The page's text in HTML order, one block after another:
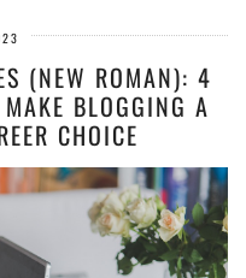
(NEW ROMAN): 4
BLOGGING A
CHOICE